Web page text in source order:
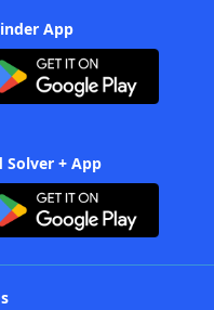
App
Solver + App